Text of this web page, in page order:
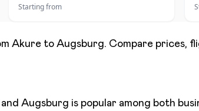
Starting from
Akure to Augsburg. Compare prices,
and Augsburg is popular among both